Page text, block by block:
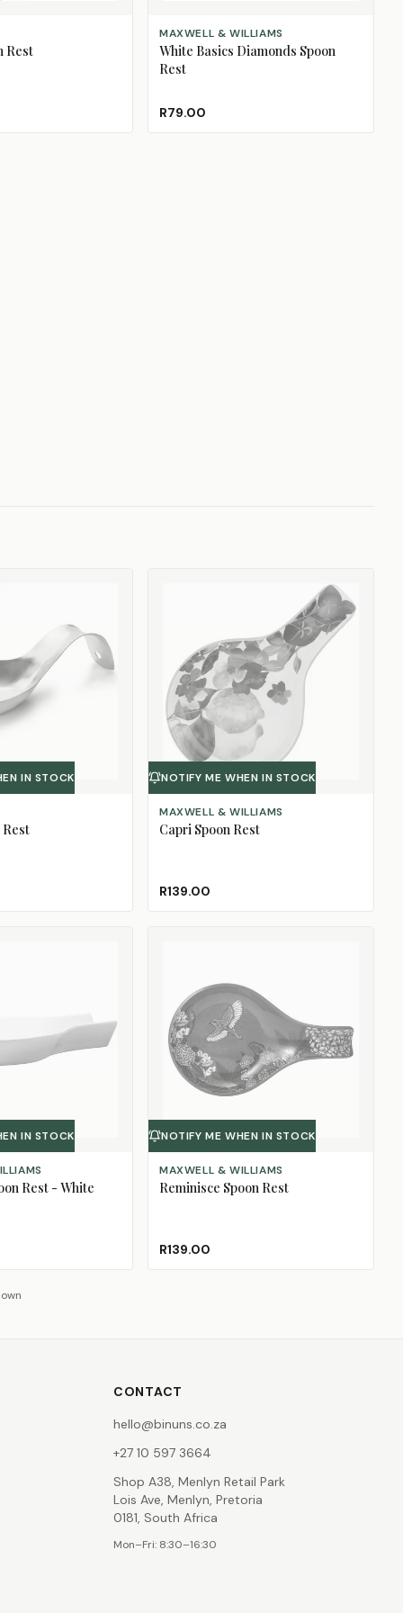
Rest
ADD TO CART
MAXWELL & WILLIAMS
White Basics Diamonds Spoon
Rest
R79.00
IN STOCK
Rest
NOTIFY ME WHEN IN STOCK
MAXWELL & WILLIAMS
Capri Spoon Rest
R139.00
IN STOCK
Rest - White
NOTIFY ME WHEN IN STOCK
MAXWELL & WILLIAMS
Reminisce Spoon Rest
R139.00
CONTACT
hello@binuns.co.za
+27 10 597 3664
Shop A38, Menlyn Retail Park
Lois Ave, Menlyn, Pretoria
0181, South Africa
Mon–Fri: 8:30–16:30